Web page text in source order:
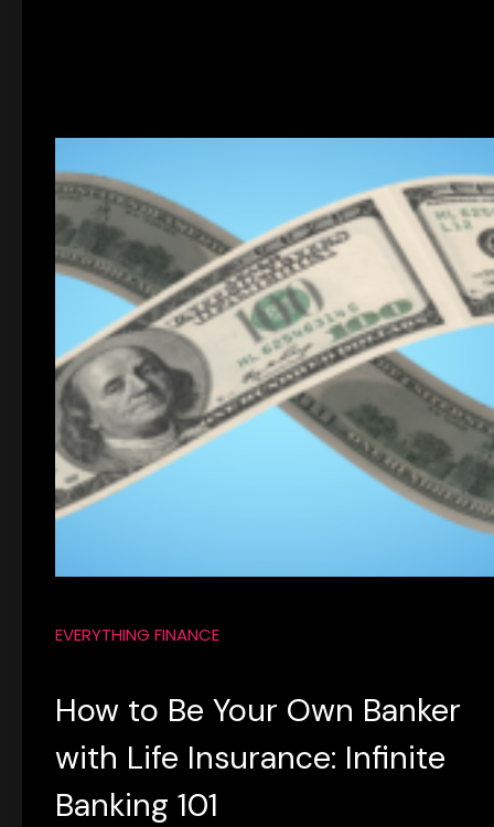
EVERYTHING FINANCE
How to Be Your Own Banker
with Life Insurance: Infinite
Banking 101